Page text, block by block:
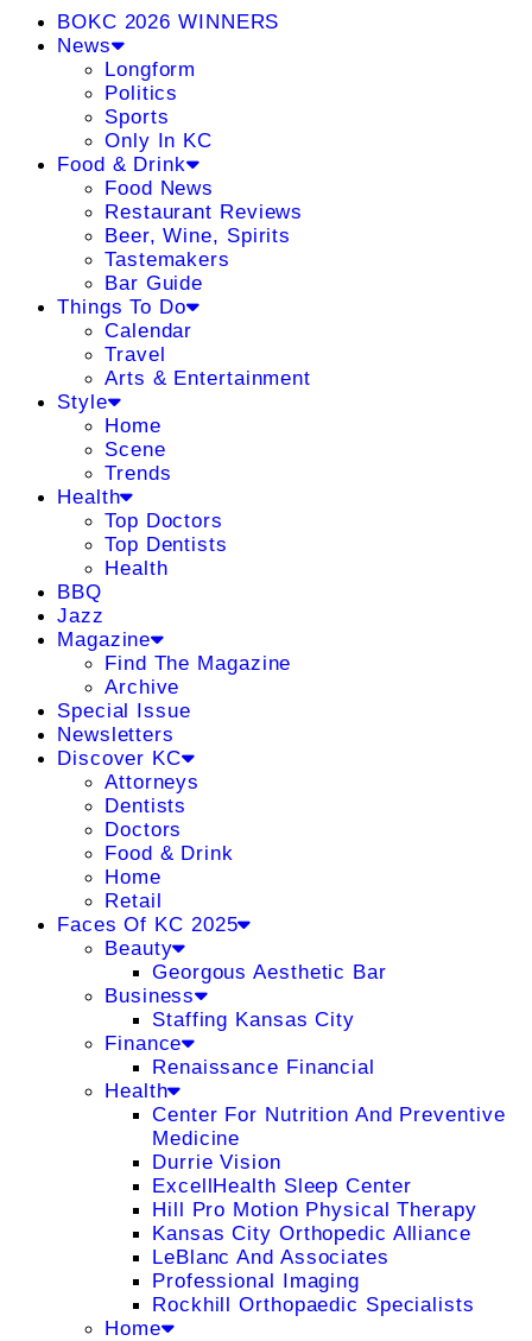
BOKC 2026 WINNERS
News
Longform
Politics
Sports
Only In KC
Food & Drink
Food News
Restaurant Reviews
Beer, Wine, Spirits
Tastemakers
Bar Guide
Things To Do
Calendar
Travel
Arts & Entertainment
Style
Home
Scene
Trends
Health
Top Doctors
Top Dentists
Health
BBQ
Jazz
Magazine
Find The Magazine
Archive
Special Issue
Newsletters
Discover KC
Attorneys
Dentists
Doctors
Food & Drink
Home
Retail
Faces Of KC 2025
Beauty
Georgous Aesthetic Bar
Business
Staffing Kansas City
Finance
Renaissance Financial
Health
Center For Nutrition And Preventive
Medicine
Durrie Vision
ExcellHealth Sleep Center
Hill Pro Motion Physical Therapy
Kansas City Orthopedic Alliance
LeBlanc And Associates
Professional Imaging
Rockhill Orthopaedic Specialists
Home